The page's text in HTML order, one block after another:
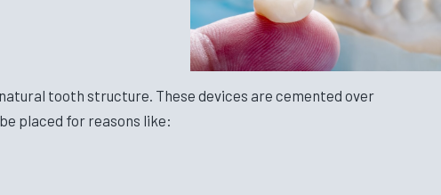
tooth structure. These devices are cemented over
placed for reasons like: